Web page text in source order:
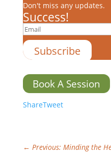
Don't miss any updates.
Success!
Subscribe
Book A Session
ShareTweet
← Previous: Minding the